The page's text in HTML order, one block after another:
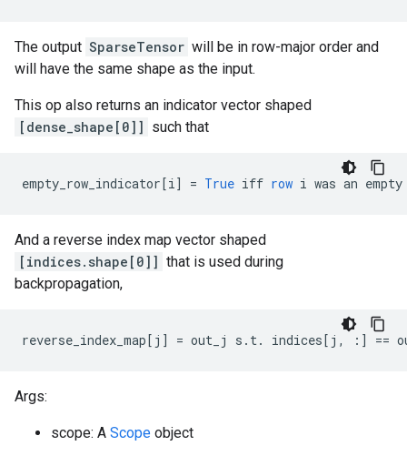
The output SparseTensor will be in row-major order and
will have the same shape as the input.
This op also returns an indicator vector shaped
[dense_shape[0]] such that
empty_row_indicator[i] = True iff row i was an empty
And a reverse index map vector shaped
[indices.shape[0]] that is used during
backpropagation,
reverse_index_map[ j ] = out_j s . t. indices[ j, : ] ==
Args:
scope: A Scope object